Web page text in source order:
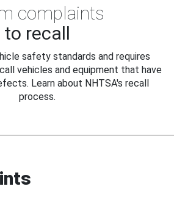
complaints
to recall
safety standards and requires
vehicles and equipment that have
Learn about NHTSA's recall
process.